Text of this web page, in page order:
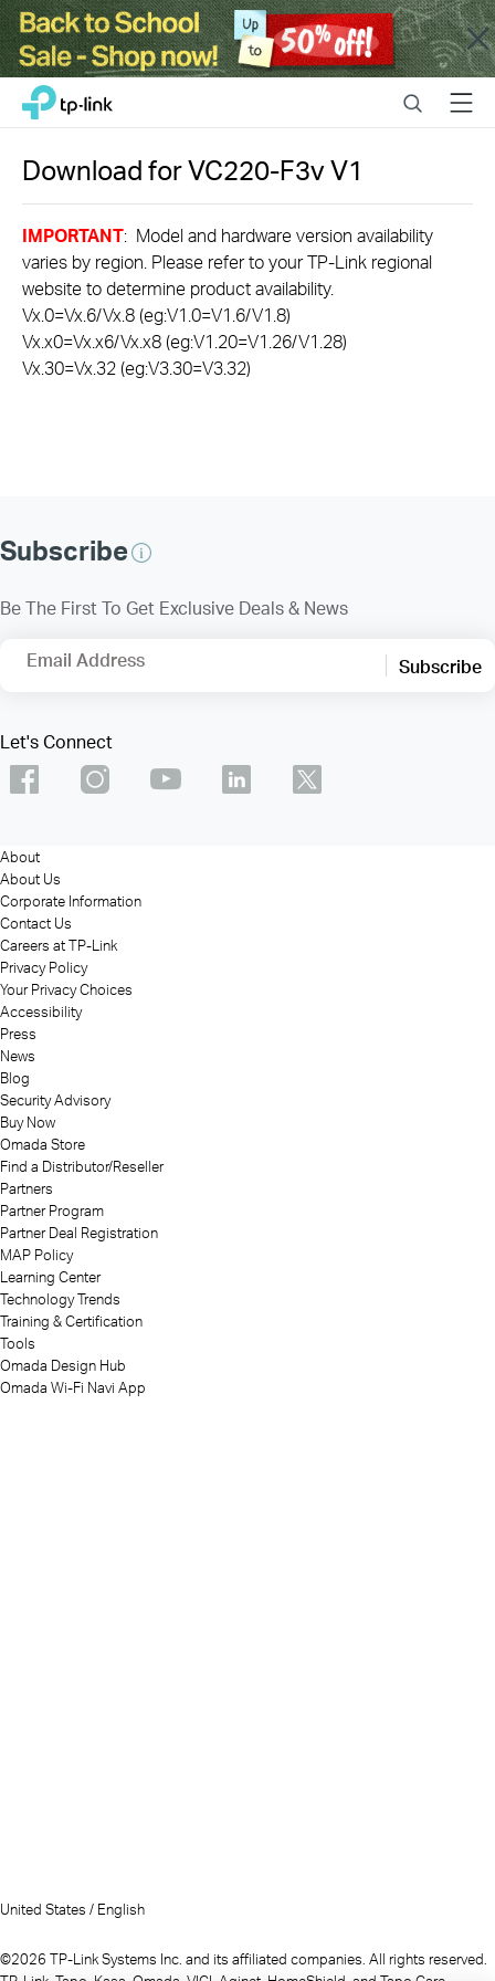
Close
Click
navigation
bar
TP-Link, Reliably Smart SearchMenu
Download forVC220-F3vV1
IMPORTANT: Model and hardware version availability
varies by region. Please refer to your TP-Link regional
website to determine product availability.
Vx.0=Vx.6/Vx.8 (eg:V1.0=V1.6/V1.8)
Vx.x0=Vx.x6/Vx.x8 (eg:V1.20=V1.26/V1.28)
Vx.30=Vx.32 (eg:V3.30=V3.32)
Subscribe
Be The First To Get Exclusive Deals & News
Email Address Subscribe
Let's Connect
About
About Us
Corporate Information
Contact Us
Careers at TP-Link
Privacy Policy
Your Privacy Choices
Accessibility
Press
News
Blog
Security Advisory
Buy Now
Omada Store
Find a Distributor/Reseller
Partners
Partner Program
Partner Deal Registration
MAP Policy
Learning Center
Technology Trends
Training & Certification
Tools
Omada Design Hub
Omada Wi-Fi Navi App
United States / English
©2026 TP-Link Systems Inc. and its affiliated companies. All rights reserved.